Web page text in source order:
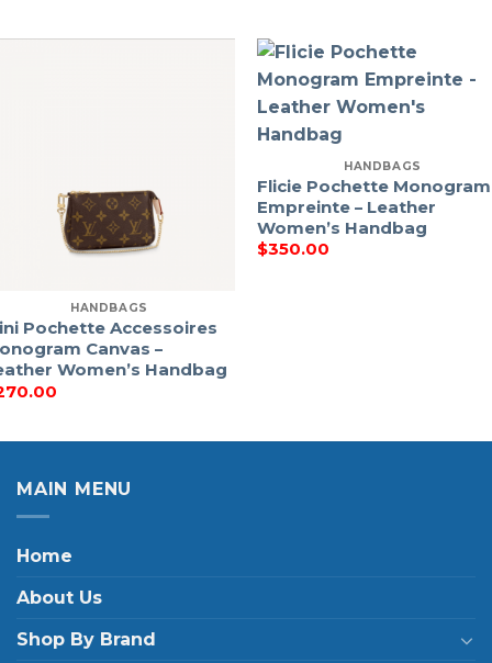
HANDBAGS
Pochette Accessoires
Canvas –
Women’s Handbag
HANDBAGS
Flicie Pochette Monogram
Empreinte – Leather
Women’s Handbag
$350.00
MAIN MENU
Home
About Us
Shop By Brand